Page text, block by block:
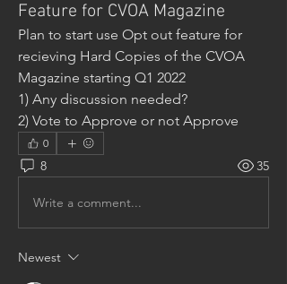
Feature for CVOA Magazine
Plan to start use Opt out feature for
recieving Hard Copies of the CVOA
Magazine starting Q1 2022
1) Any discussion needed?
2) Vote to Approve or not Approve
0
8 35
Write a comment...
Newest